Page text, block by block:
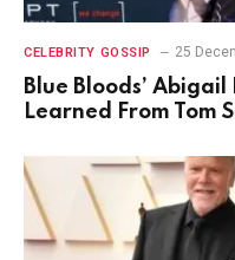
CELEBRITY GOSSIP 25
Blue Bloods’
Learned From Tom